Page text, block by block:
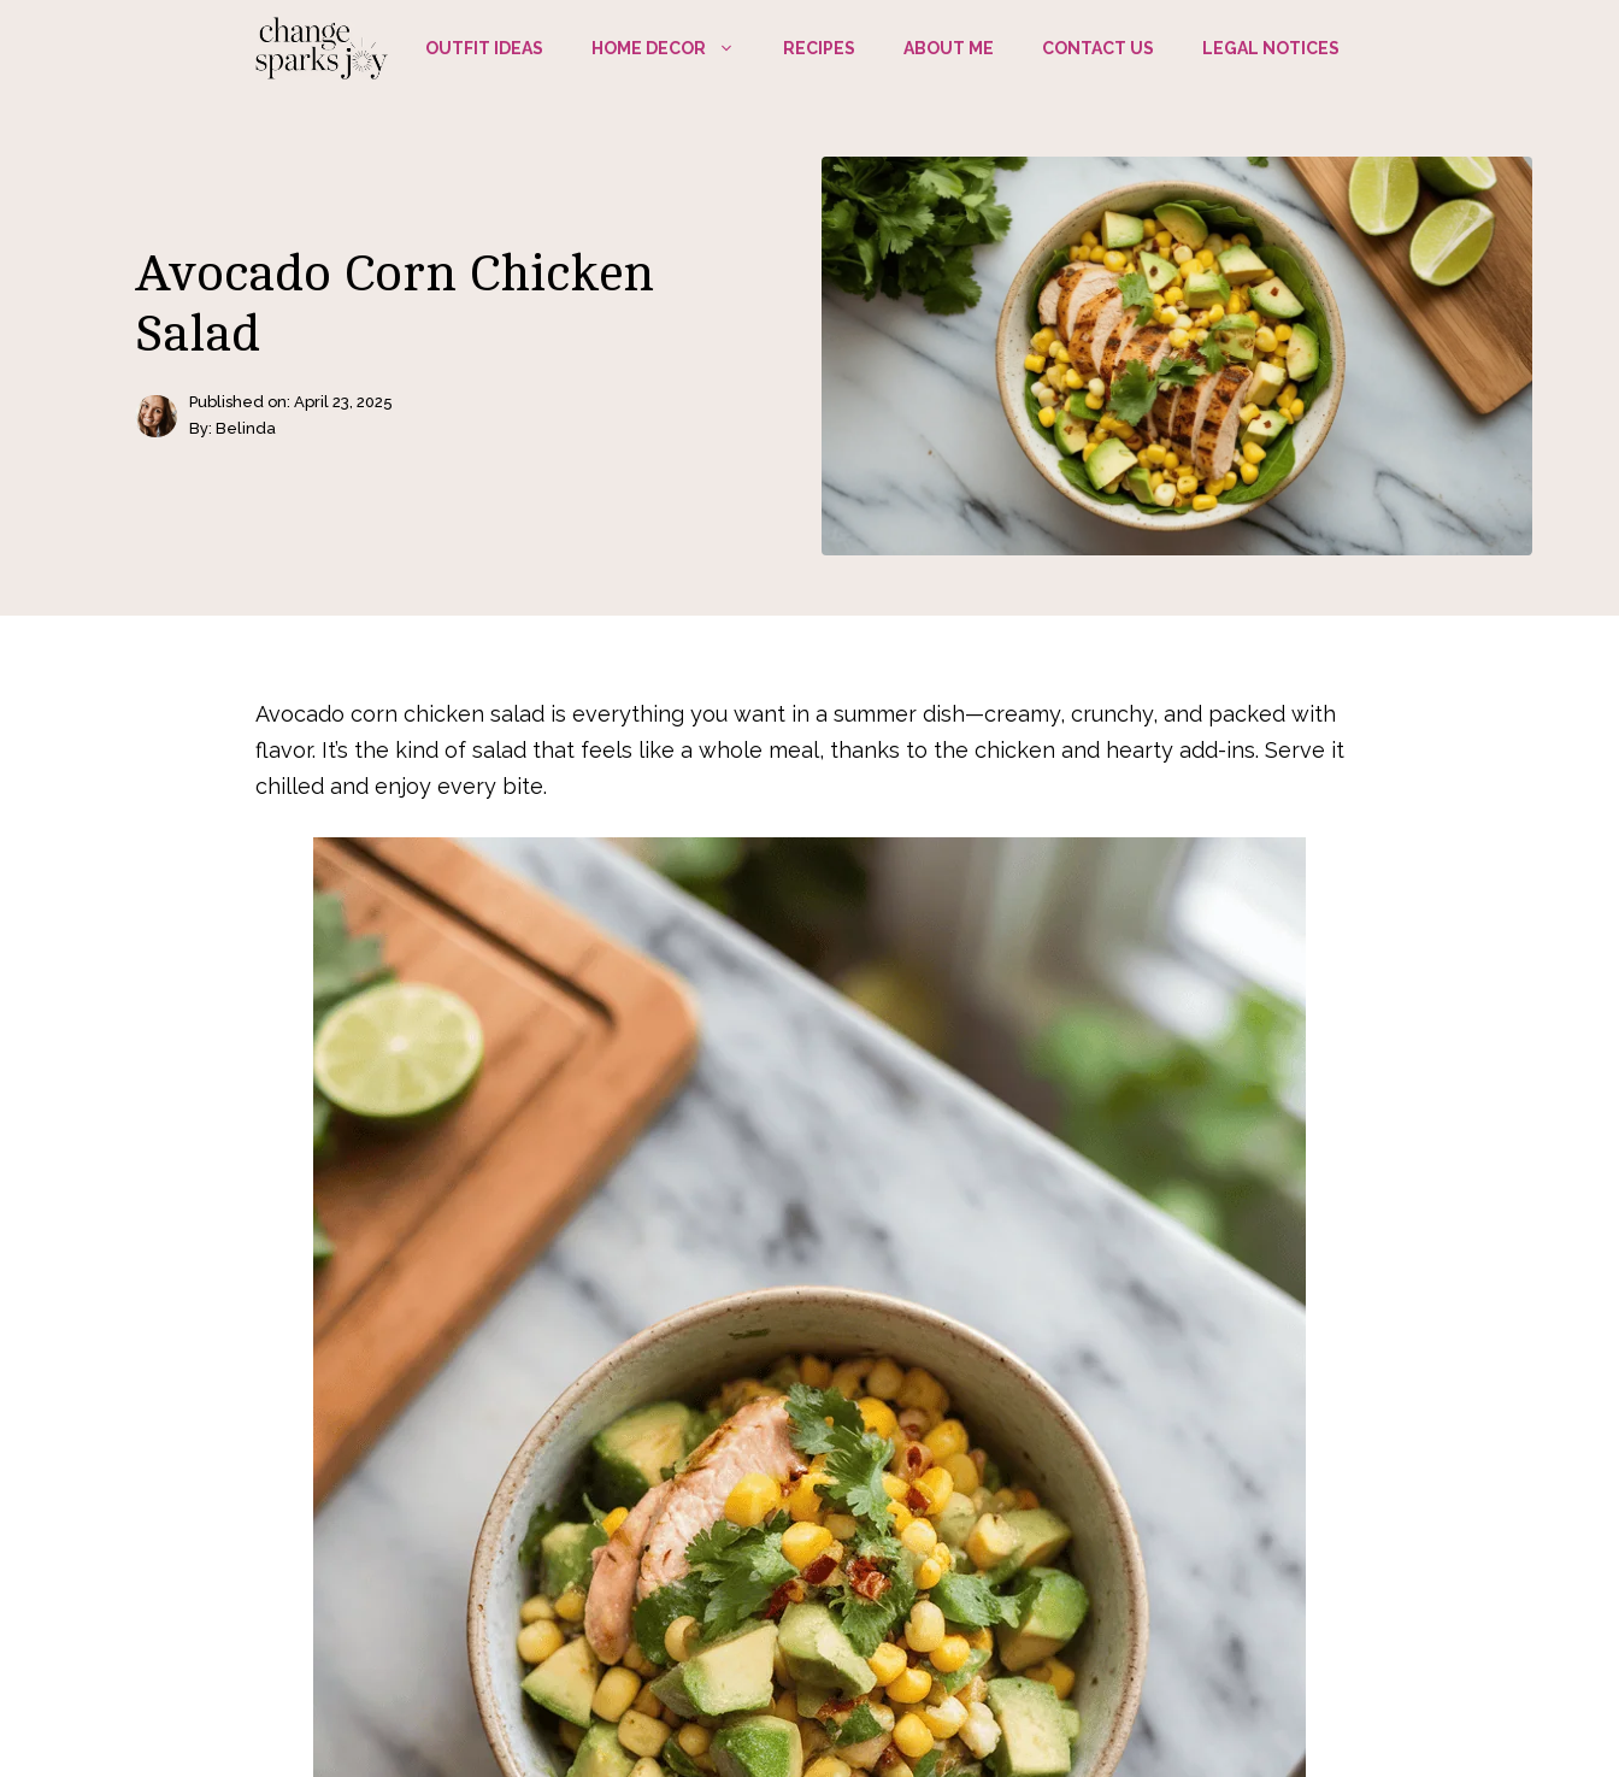
OUTFIT IDEAS HOME DECOR RECIPES ABOUT ME CONTACT US LEGAL NOTICES
Avocado Corn Chicken
Salad
Published on: April 23, 2025
By: Belinda
Avocado corn chicken salad is everything you want in a summer dish—creamy, crunchy, and packed with
flavor. It’s the kind of salad that feels like a whole meal, thanks to the chicken and hearty add-ins. Serve it
chilled and enjoy every bite.